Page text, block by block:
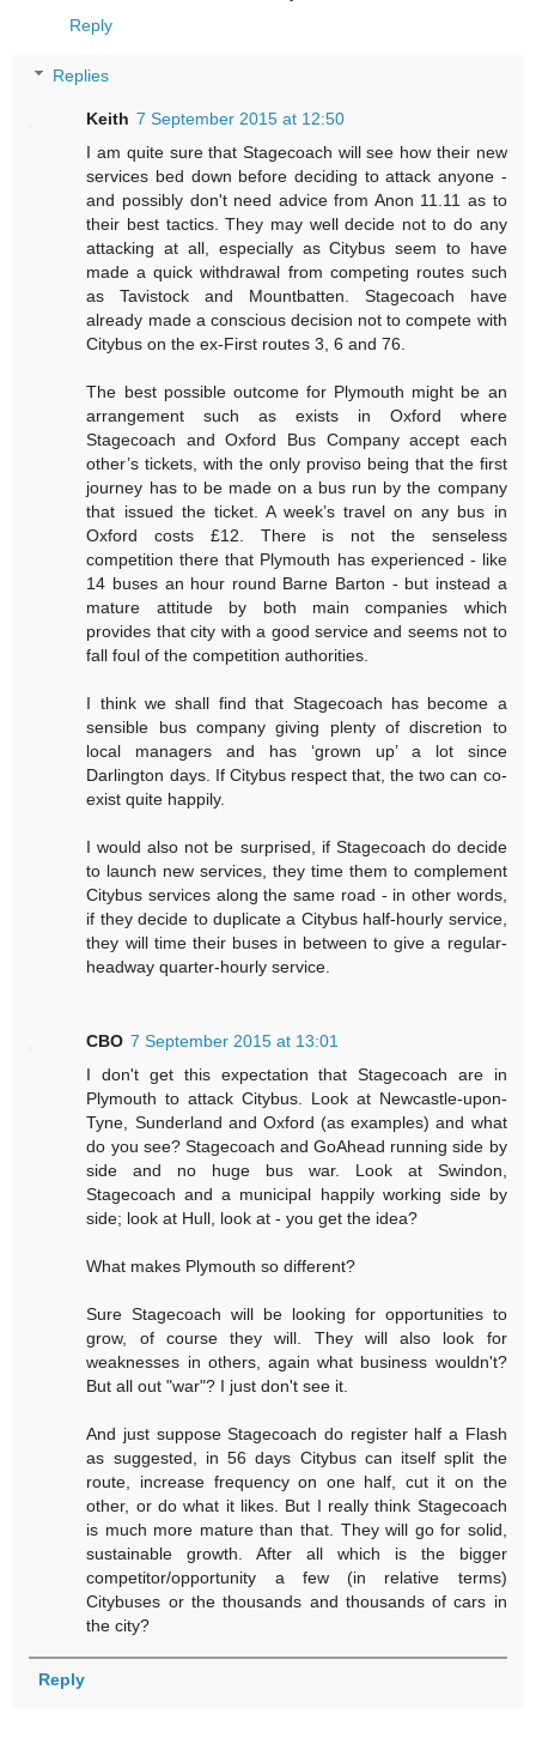
Reply
Replies
Keith 7 September 2015 at 12:50
I am quite sure that Stagecoach will see how their new
services bed down before deciding to attack anyone -
and possibly don't need advice from Anon 11.11 as to
their best tactics. They may well decide not to do any
attacking at all, especially as Citybus seem to have
made a quick withdrawal from competing routes such
as Tavistock and Mountbatten. Stagecoach have
already made a conscious decision not to compete with
Citybus on the ex-First routes 3, 6 and 76.
The best possible outcome for Plymouth might be an
arrangement such as exists in Oxford where
Stagecoach and Oxford Bus Company accept each
other’s tickets, with the only proviso being that the first
journey has to be made on a bus run by the company
that issued the ticket. A week’s travel on any bus in
Oxford costs £12. There is not the senseless
competition there that Plymouth has experienced - like
14 buses an hour round Barne Barton - but instead a
mature attitude by both main companies which
provides that city with a good service and seems not to
fall foul of the competition authorities.
I think we shall find that Stagecoach has become a
sensible bus company giving plenty of discretion to
local managers and has ‘grown up’ a lot since
Darlington days. If Citybus respect that, the two can co-
exist quite happily.
I would also not be surprised, if Stagecoach do decide
to launch new services, they time them to complement
Citybus services along the same road - in other words,
if they decide to duplicate a Citybus half-hourly service,
they will time their buses in between to give a regular-
headway quarter-hourly service.
CBO 7 September 2015 at 13:01
I don't get this expectation that Stagecoach are in
Plymouth to attack Citybus. Look at Newcastle-upon-
Tyne, Sunderland and Oxford (as examples) and what
do you see? Stagecoach and GoAhead running side by
side and no huge bus war. Look at Swindon,
Stagecoach and a municipal happily working side by
side; look at Hull, look at - you get the idea?
What makes Plymouth so different?
Sure Stagecoach will be looking for opportunities to
grow, of course they will. They will also look for
weaknesses in others, again what business wouldn't?
But all out "war"? I just don't see it.
And just suppose Stagecoach do register half a Flash
as suggested, in 56 days Citybus can itself split the
route, increase frequency on one half, cut it on the
other, or do what it likes. But I really think Stagecoach
is much more mature than that. They will go for solid,
sustainable growth. After all which is the bigger
competitor/opportunity a few (in relative terms)
Citybuses or the thousands and thousands of cars in
the city?
Reply